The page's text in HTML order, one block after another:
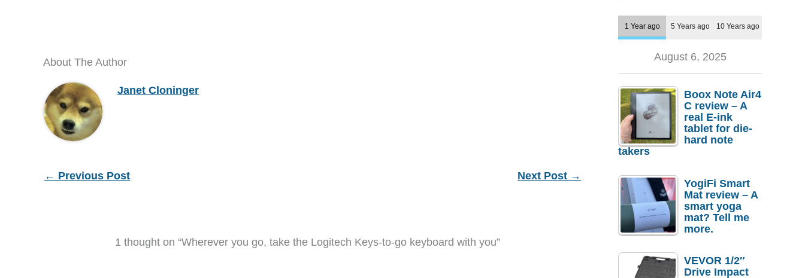
About The Author
Janet Cloninger
← Previous Post Next Post →
1 thought on “Wherever you go, take the Logitech Keys-to-go keyboard with you”
1 Year ago 5 Years ago 10 Years ago
August 6, 2025
Boox Note Air4
C review – A
real E-ink
tablet for die-
hard note
takers
YogiFi Smart
Mat review – A
smart yoga
mat? Tell me
more.
VEVOR 1/2″
Drive Impact